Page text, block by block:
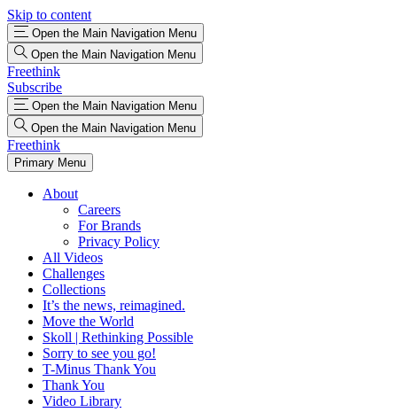
Skip to content
Open the Main Navigation Menu
Open the Main Navigation Menu
Freethink
Subscribe
Open the Main Navigation Menu
Open the Main Navigation Menu
Freethink
Primary Menu
About
Careers
For Brands
Privacy Policy
All Videos
Challenges
Collections
It’s the news, reimagined.
Move the World
Skoll | Rethinking Possible
Sorry to see you go!
T-Minus Thank You
Thank You
Video Library